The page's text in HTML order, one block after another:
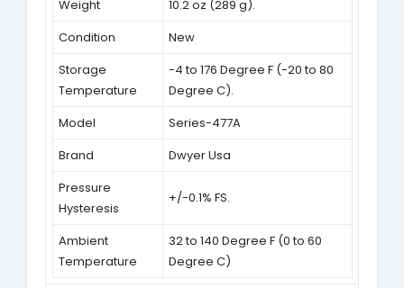
Weight
10.2 oz (289 g).
Condition
New
Storage
Temperature
-4 to 176 Degree F (-20 to 80
Degree C).
Model
Series-477A
Brand
Dwyer Usa
Pressure
Hysteresis
+/-0.1% FS.
Ambient
Temperature
32 to 140 Degree F (0 to 60
Degree C)